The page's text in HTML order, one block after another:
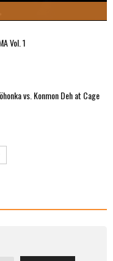
Vol. 1
vs. Konmon Deh at Cage